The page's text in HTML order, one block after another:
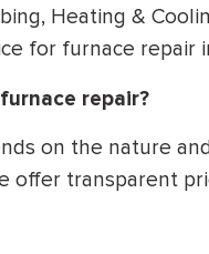
Heating &
for furnace repair
repair?
on the nature
offer transparent